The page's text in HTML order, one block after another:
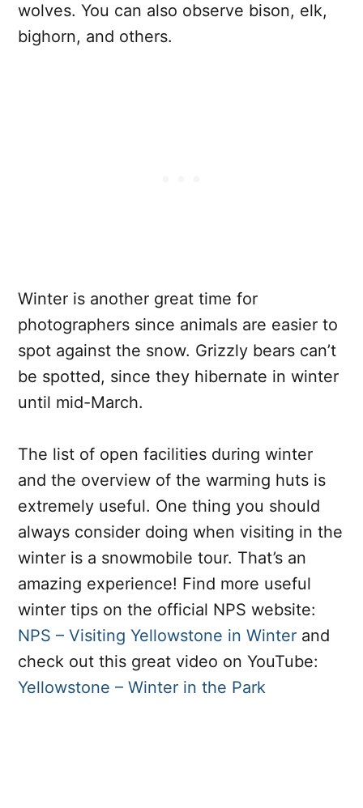
wolves. You can also observe bison, elk,
bighorn, and others.
Winter is another great time for
photographers since animals are easier to
spot against the snow. Grizzly bears can’t
be spotted, since they hibernate in winter
until mid-March.
The list of open facilities during winter
and the overview of the warming huts is
extremely useful. One thing you should
always consider doing when visiting in the
winter is a snowmobile tour. That’s an
amazing experience! Find more useful
winter tips on the official NPS website:
NPS – Visiting Yellowstone in Winter and
check out this great video on YouTube:
Yellowstone – Winter in the Park